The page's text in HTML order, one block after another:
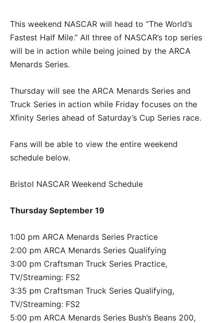
This weekend NASCAR will head to “The World’s
Fastest Half Mile.” All three of NASCAR’s top series
will be in action while being joined by the ARCA
Menards Series.
Thursday will see the ARCA Menards Series and
Truck Series in action while Friday focuses on the
Xfinity Series ahead of Saturday’s Cup Series race.
Fans will be able to view the entire weekend
schedule below.
Bristol NASCAR Weekend Schedule
Thursday September 19
1:00 pm ARCA Menards Series Practice
2:00 pm ARCA Menards Series Qualifying
3:00 pm Craftsman Truck Series Practice,
TV/Streaming: FS2
3:35 pm Craftsman Truck Series Qualifying,
TV/Streaming: FS2
5:00 pm ARCA Menards Series Bush’s Beans 200,